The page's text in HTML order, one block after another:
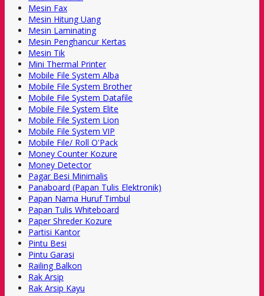
Mesin Fax
Mesin Hitung Uang
Mesin Laminating
Mesin Penghancur Kertas
Mesin Tik
Mini Thermal Printer
Mobile File System Alba
Mobile File System Brother
Mobile File System Datafile
Mobile File System Elite
Mobile File System Lion
Mobile File System VIP
Mobile File/ Roll O'Pack
Money Counter Kozure
Money Detector
Pagar Besi Minimalis
Panaboard (Papan Tulis Elektronik)
Papan Nama Huruf Timbul
Papan Tulis Whiteboard
Paper Shreder Kozure
Partisi Kantor
Pintu Besi
Pintu Garasi
Railing Balkon
Rak Arsip
Rak Arsip Kayu